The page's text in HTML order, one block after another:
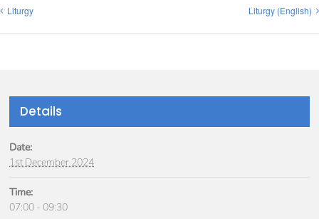
Liturgy Liturgy (English)
Details
Date:
1st December 2024
Time:
07:00 - 09:30